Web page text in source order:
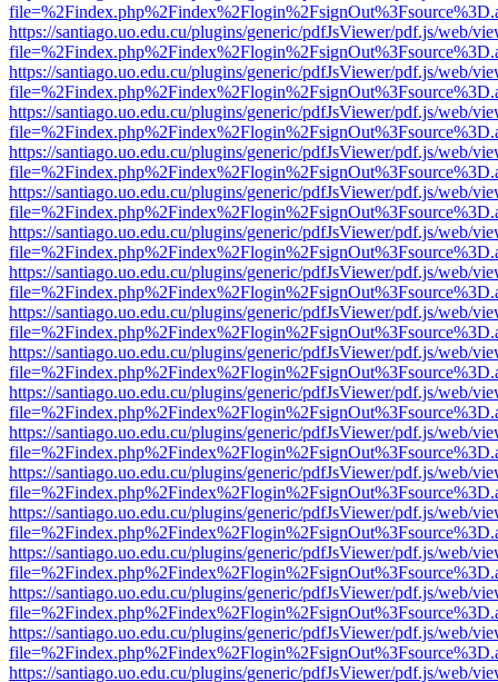
https://santiago.uo.edu.cu/plugins/generic/pdfJsViewer/pdf.js/web/
https://santiago.uo.edu.cu/plugins/generic/pdfJsViewer/pdf.js/web/
https://santiago.uo.edu.cu/plugins/generic/pdfJsViewer/pdf.js/web/
https://santiago.uo.edu.cu/plugins/generic/pdfJsViewer/pdf.js/web/
https://santiago.uo.edu.cu/plugins/generic/pdfJsViewer/pdf.js/web/
https://santiago.uo.edu.cu/plugins/generic/pdfJsViewer/pdf.js/web/
https://santiago.uo.edu.cu/plugins/generic/pdfJsViewer/pdf.js/web/
https://santiago.uo.edu.cu/plugins/generic/pdfJsViewer/pdf.js/web/
https://santiago.uo.edu.cu/plugins/generic/pdfJsViewer/pdf.js/web/
https://santiago.uo.edu.cu/plugins/generic/pdfJsViewer/pdf.js/web/
https://santiago.uo.edu.cu/plugins/generic/pdfJsViewer/pdf.js/web/
https://santiago.uo.edu.cu/plugins/generic/pdfJsViewer/pdf.js/web/
https://santiago.uo.edu.cu/plugins/generic/pdfJsViewer/pdf.js/web/
https://santiago.uo.edu.cu/plugins/generic/pdfJsViewer/pdf.js/web/
https://santiago.uo.edu.cu/plugins/generic/pdfJsViewer/pdf.js/web/
https://santiago.uo.edu.cu/plugins/generic/pdfJsViewer/pdf.js/web/
https://santiago.uo.edu.cu/plugins/generic/pdfJsViewer/pdf.js/web/